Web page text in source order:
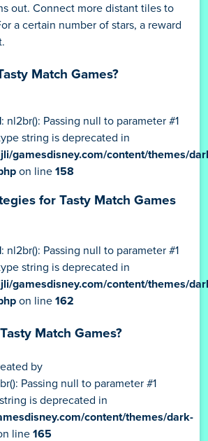
out. Connect more distant tiles to
a certain number of stars, a reward
Match Games?
: nl2br(): Passing null to parameter #1
string is deprecated in
gamesdisney.com/content/themes/
on line 158
for Tasty Match Games
: nl2br(): Passing null to parameter #1
string is deprecated in
gamesdisney.com/content/themes/
on line 162
Match Games?
by
Passing null to parameter #1
is deprecated in
content/themes/dark-
line 165